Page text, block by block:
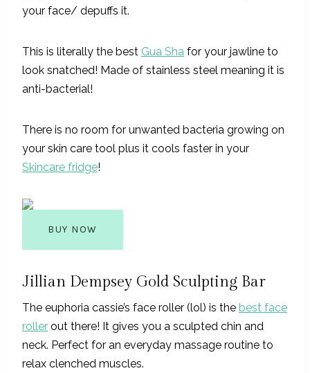
your face/ depuffs it.
This is literally the best Gua Sha for your jawline to
look snatched! Made of stainless steel meaning it is
anti-bacterial!
There is no room for unwanted bacteria growing on
your skin care tool plus it cools faster in your
Skincare fridge!
BUY NOW
Jillian Dempsey Gold Sculpting Bar
The euphoria cassie’s face roller (lol) is the best face
roller out there! It gives you a sculpted chin and
neck. Perfect for an everyday massage routine to
relax clenched muscles.